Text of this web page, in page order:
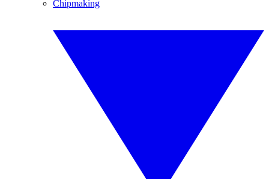
Chipmaking